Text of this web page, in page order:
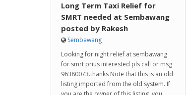
Long Term Taxi Relief for
SMRT needed at Sembawang
posted by Rakesh
Sembawang
Looking for night relief at sembawang
for smrt prius interested pls call or msg
96380073.thanks Note that this is an old
listing imported from the old system. If